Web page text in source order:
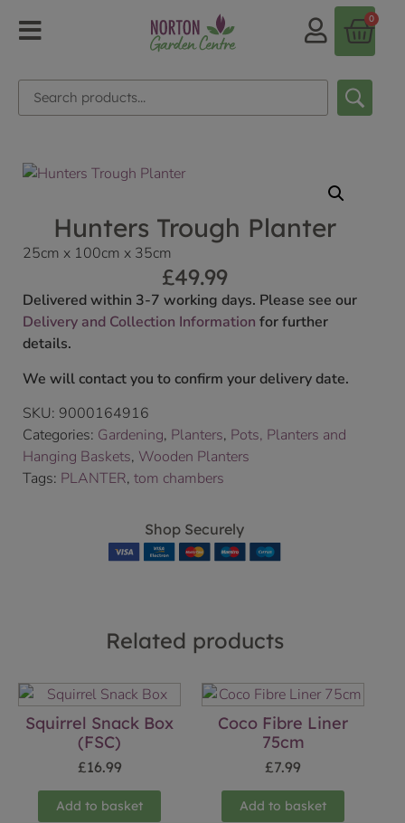
0
Hunters Trough Planter
25cm x 100cm x 35cm
£49.99
Delivered within 3-7 working days. Please see our
Delivery and Collection Information for further
details.
We will contact you to confirm your delivery date.
SKU: 9000164916
Categories: Gardening, Planters, Pots, Planters and
Hanging Baskets, Wooden Planters
Tags: PLANTER, tom chambers
Shop Securely
Related products
Squirrel Snack Box
(FSC)
£16.99
Add to basket
Coco Fibre Liner
75cm
£7.99
Add to basket